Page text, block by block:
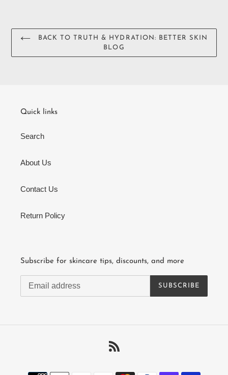
BACK TO TRUTH & HYDRATION: BETTER SKIN
BLOG
Quick links
Search
About Us
Contact Us
Return Policy
Subscribe for skincare tips, discounts, and more
SUBSCRIBE
Payment